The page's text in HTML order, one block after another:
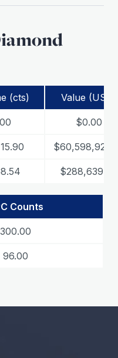
(cts) Value (USD)
$0.00
$288,639.47
Counts
300.00
96.00